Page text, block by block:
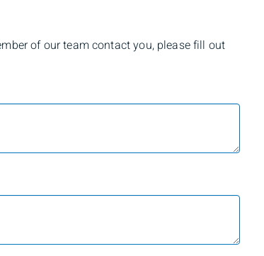
of our team contact you, please fill out